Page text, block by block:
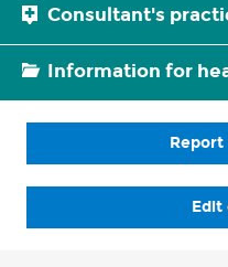
Consultant's
Information for
Report
Edit